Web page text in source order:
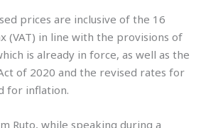
prices are inclusive of the 16
(VAT) in line with the provisions of
is already in force, as well as the
of 2020 and the revised rates for
for inflation.
Ruto, while speaking during a